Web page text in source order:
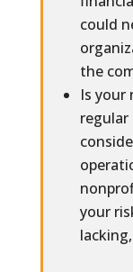
could
the
Is your
your